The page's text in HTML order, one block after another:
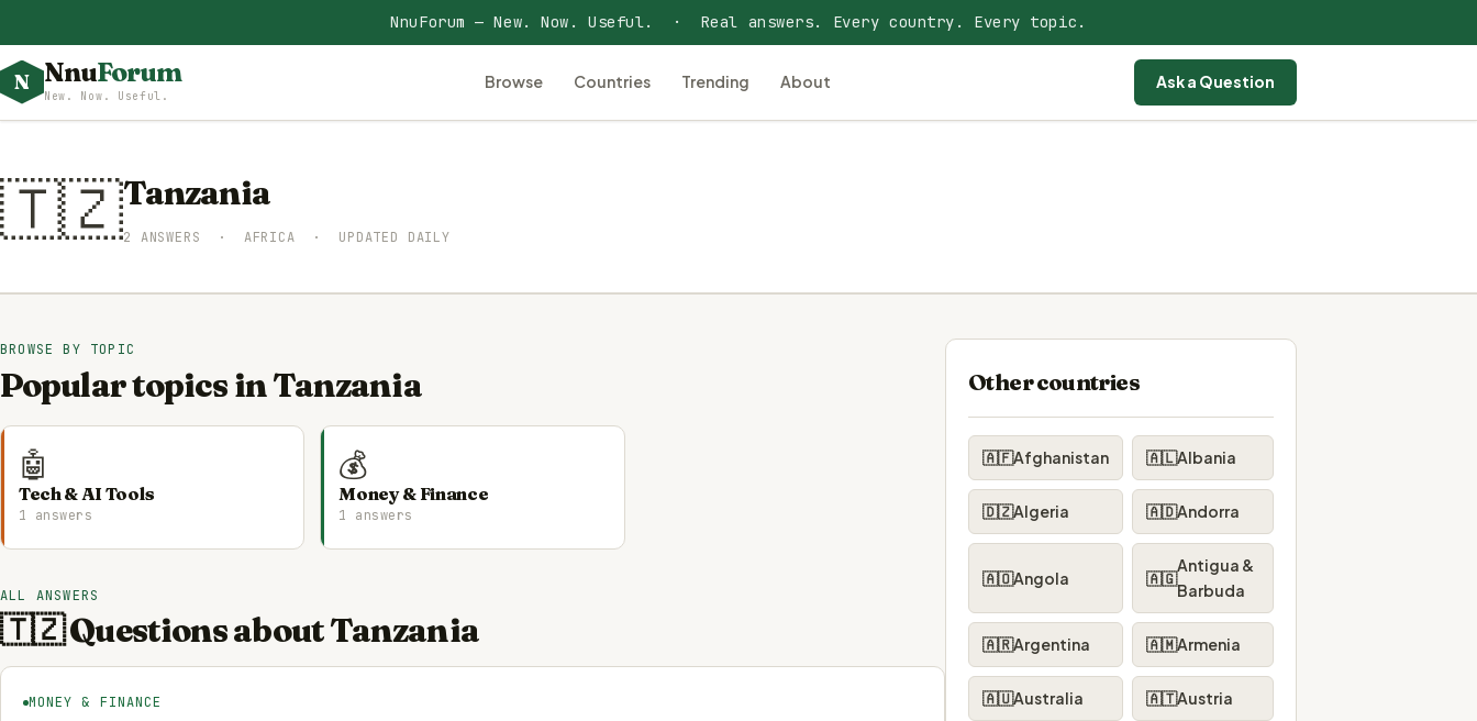
NnuForum — New. Now. Useful. · Real answers. Every country. Every topic.
N NnuForum
New. Now. Useful.
Browse Countries Trending About Ask a Question
🇹🇿Tanzania
2 ANSWERS · AFRICA · UPDATED DAILY
BROWSE BY TOPIC
Popular topics in Tanzania
🤖
Tech & AI Tools
1 answers
💰
Money & Finance
1 answers
ALL ANSWERS
🇹🇿 Questions about Tanzania
MONEY & FINANCE
Other countries
🇦🇫Afghanistan 🇦🇱Albania
🇩🇿Algeria 🇦🇩Andorra
🇦🇴Angola 🇦🇬
Antigua &
Barbuda
🇦🇷Argentina 🇦🇲Armenia
🇦🇺Australia 🇦🇹Austria